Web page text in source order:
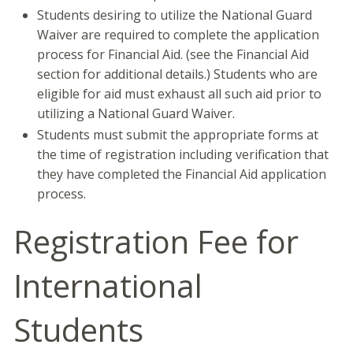
Students desiring to utilize the National Guard
Waiver are required to complete the application
process for Financial Aid. (see the Financial Aid
section for additional details.) Students who are
eligible for aid must exhaust all such aid prior to
utilizing a National Guard Waiver.
Students must submit the appropriate forms at
the time of registration including verification that
they have completed the Financial Aid application
process.
Registration Fee for
International
Students